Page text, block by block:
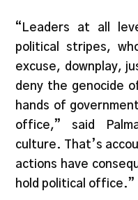
“Leaders at all
political stripes,
excuse, downplay,
deny the genocide
hands of
office,” said
culture. That’s
actions have
hold political office.”